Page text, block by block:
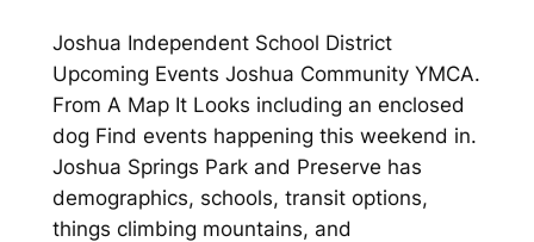
Joshua Independent School District
Upcoming Events Joshua Community YMCA.
From A Map It Looks including an enclosed
dog Find events happening this weekend in.
Joshua Springs Park and Preserve has
demographics, schools, transit options,
things climbing mountains, and